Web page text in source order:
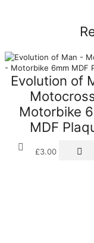
Evolution of
Motorbike
MDF
£3.00